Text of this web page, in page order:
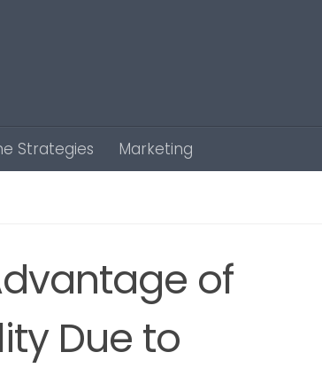
Strategies Marketing
of
Due to